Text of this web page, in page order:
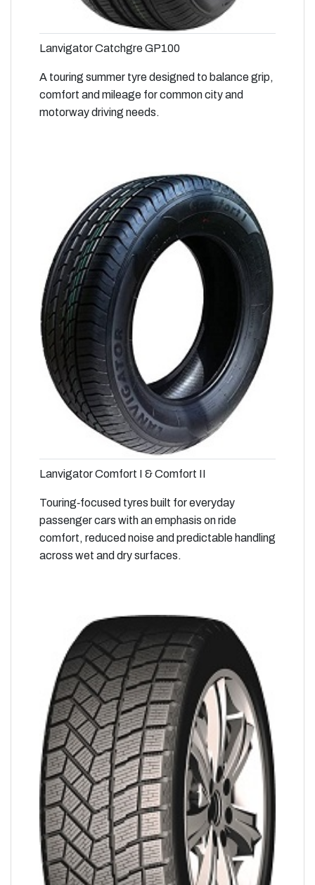
Lanvigator Catchgre GP100
A touring summer tyre designed to balance grip,
comfort and mileage for common city and
motorway driving needs.
Lanvigator Comfort I & Comfort II
Touring‑focused tyres built for everyday
passenger cars with an emphasis on ride
comfort, reduced noise and predictable handling
across wet and dry surfaces.